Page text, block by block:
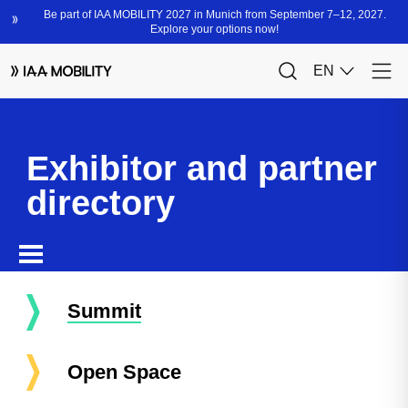
Exhibitor and partner
directory
Summit
Open Space